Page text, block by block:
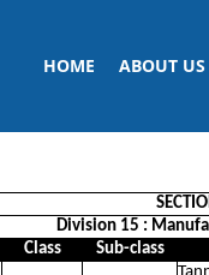
HOME ABOUT US
Division 15 :
Class
Sub-class